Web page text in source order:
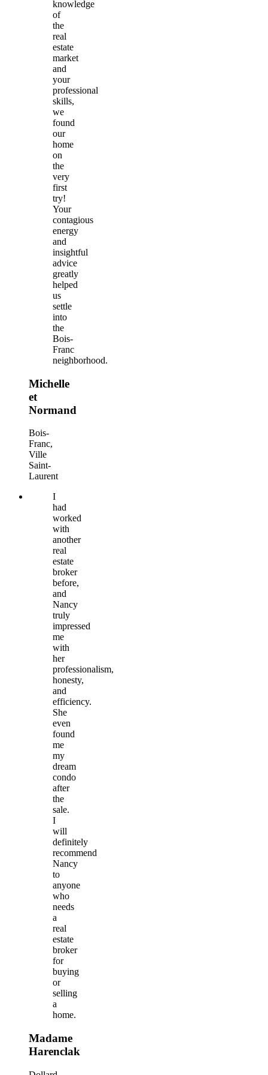
knowledge
of
the
real
estate
market
and
your
professional
skills,
we
found
our
home
on
the
very
first
try!
Your
contagious
energy
and
insightful
advice
greatly
helped
us
settle
into
the
Bois-
Franc
neighborhood.
Michelle
et
Normand
Bois-
Franc,
Ville
Saint-
Laurent
I
had
worked
with
another
real
estate
broker
before,
and
Nancy
truly
impressed
me
with
her
professionalism,
honesty,
and
efficiency.
She
even
found
me
my
dream
condo
after
the
sale.
I
will
definitely
recommend
Nancy
to
anyone
who
needs
a
real
estate
broker
for
buying
or
selling
a
home.
Madame
Harenclak